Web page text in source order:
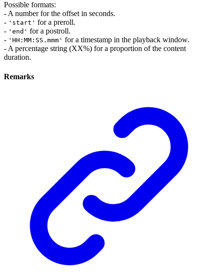
Possible formats:
- A number for the offset in seconds.
- 'start' for a preroll.
- 'end' for a postroll.
- 'HH:MM:SS.mmm' for a timestamp in the playback window.
- A percentage string (XX%) for a proportion of the content
duration.
Remarks